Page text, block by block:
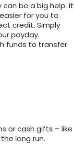
be a big help. It
for you to
credit. Simply
payday.
funds to transfer
or cash gifts – like
long run.